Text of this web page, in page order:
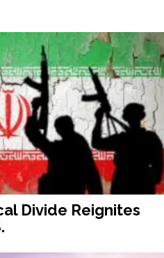
Divide Reignites